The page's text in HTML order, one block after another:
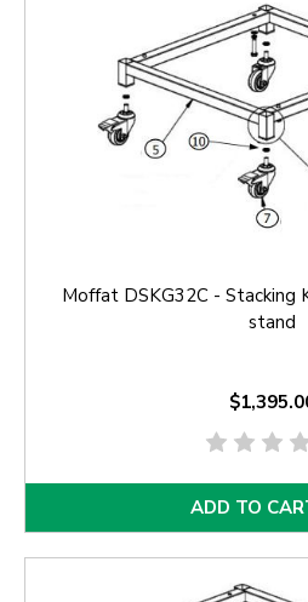
Moffat DSKG32C - Stacking
stand
ADD TO